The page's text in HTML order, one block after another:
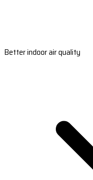
Better indoor air quality